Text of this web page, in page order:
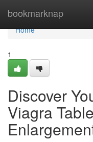
bookmarknap
Home
Home
1
Discover
Viagra